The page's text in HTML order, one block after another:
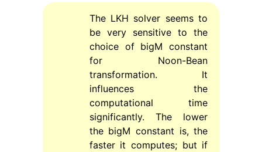
The LKH solver seems to
be very sensitive to the
choice of bigM constant
for Noon-Bean
transformation. It
influences the
computational time
significantly. The lower
the bigM constant is, the
faster it computes; but if